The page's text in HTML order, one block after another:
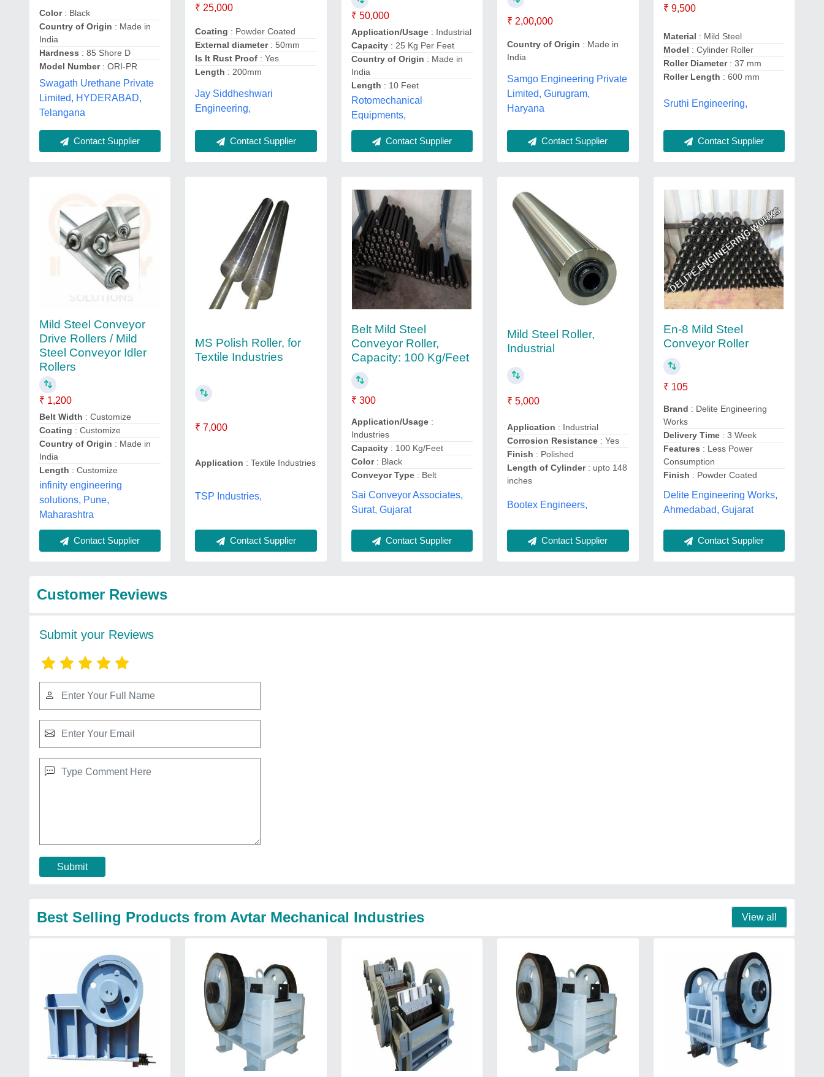
Color: Black
Country of Origin : Made in
India
Hardness : 85 Shore D
Model Number: ORI-PR
Swagath Urethane Private
Limited, HYDERABAD,
Telangana
Contact Supplier
₹ 25,000
Coating : Powder Coated
External diameter: 50mm
Is It Rust Proof : Yes
Length : 200mm
Jay Siddheshwari
Engineering,
Contact Supplier
₹ 50,000
Application/Usage: Industrial
Capacity: 25 Kg Per Feet
Country of Origin : Made in
India
Length : 10 Feet
Rotomechanical
Equipments,
Contact Supplier
₹ 2,00,000
Country of Origin : Made in
India
Samgo Engineering Private
Limited, Gurugram,
Haryana
Contact Supplier
₹ 9,500
Material : Mild Steel
Model : Cylinder Roller
Roller Diameter: 37 mm
Roller Length : 600 mm
Sruthi Engineering,
Contact Supplier
Mild Steel Conveyor
Drive Rollers / Mild
Steel Conveyor Idler
Rollers
₹ 1,200
Belt Width : Customize
Coating : Customize
Country of Origin : Made in
India
Length : Customize
infinity engineering
solutions, Pune,
Maharashtra
Contact Supplier
MS Polish Roller, for
Textile Industries
₹ 7,000
Application : Textile Industries
TSP Industries,
Contact Supplier
Belt Mild Steel
Conveyor Roller,
Capacity: 100 Kg/Feet
₹ 300
Application/Usage:
Industries
Capacity: 100 Kg/Feet
Color: Black
Conveyor Type: Belt
Sai Conveyor Associates,
Surat, Gujarat
Contact Supplier
Mild Steel Roller,
Industrial
₹ 5,000
Application : Industrial
Corrosion Resistance : Yes
Finish : Polished
Length of Cylinder: upto 148
inches
Bootex Engineers,
Contact Supplier
En-8 Mild Steel
Conveyor Roller
₹ 105
Brand : Delite Engineering
Works
Delivery Time: 3 Week
Features : Less Power
Consumption
Finish : Powder Coated
Delite Engineering Works,
Ahmedabad, Gujarat
Contact Supplier
Customer Reviews
Submit your Reviews
Submit
Best Selling Products from Avtar Mechanical Industries View all